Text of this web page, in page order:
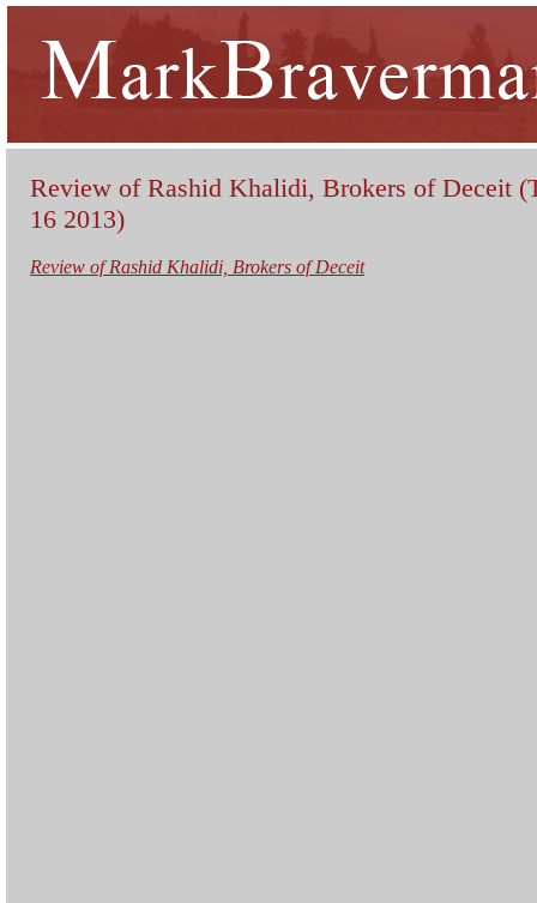
Review of Rashid Khalidi, Brokers of Deceit
16 2013)
Review of Rashid Khalidi, Brokers of Deceit